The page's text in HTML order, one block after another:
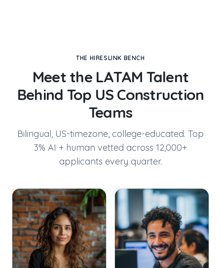
THE HIRESLINK BENCH
Meet the LATAM Talent
Behind Top US Construction
Teams
Bilingual, US-timezone, college-educated. Top
3% AI + human vetted across 12,000+
applicants every quarter.